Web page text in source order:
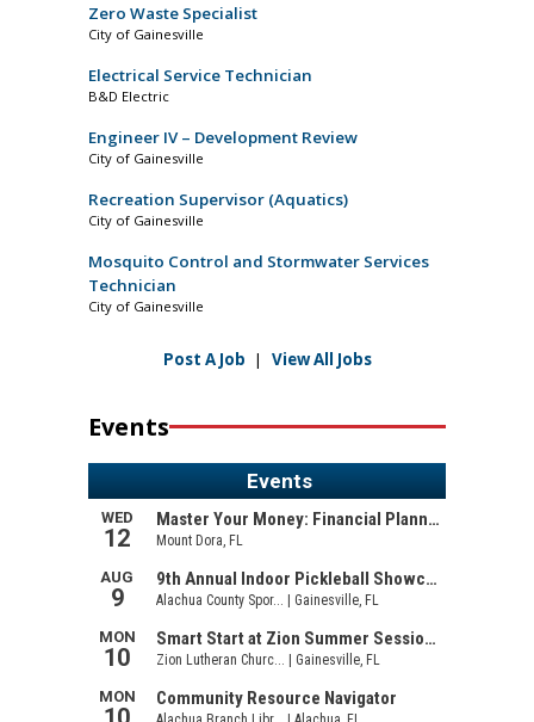
Zero Waste Specialist
City of Gainesville
Electrical Service Technician
B&D Electric
Engineer IV – Development Review
City of Gainesville
Recreation Supervisor (Aquatics)
City of Gainesville
Mosquito Control and Stormwater Services
Technician
City of Gainesville
Post A Job | View All Jobs
Events